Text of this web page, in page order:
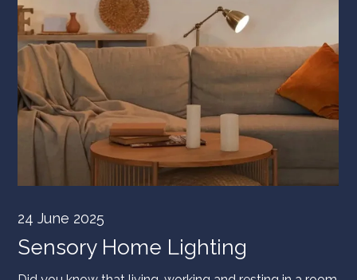
24 June 2025
Sensory Home Lighting